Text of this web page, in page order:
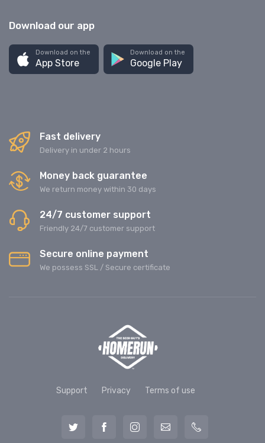
Download our app
Download on the
App Store
Download on the
Google Play
Fast delivery
Delivery in under 2 hours
Money back guarantee
We return money within 30 days
24/7 customer support
Friendly 24/7 customer support
Secure online payment
We possess SSL / Secure сertificate
Support Privacy Terms of use